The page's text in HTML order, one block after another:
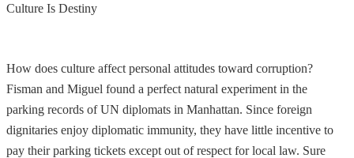
Culture Is Destiny
How does culture affect personal attitudes toward corruption?
Fisman and Miguel found a perfect natural experiment in the
parking records of UN diplomats in Manhattan. Since foreign
dignitaries enjoy diplomatic immunity, they have little incentive to
pay their parking tickets except out of respect for local law. Sure